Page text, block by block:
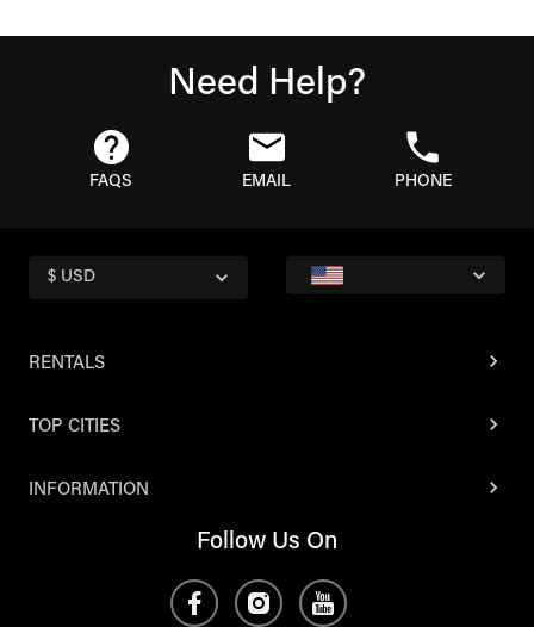
Need Help?
FAQS EMAIL PHONE
$ USD
RENTALS
TOP CITIES
INFORMATION
Follow Us On